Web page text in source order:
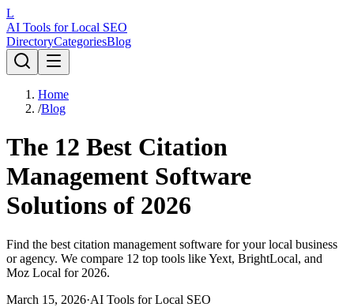
L
AI Tools for Local SEO
DirectoryCategoriesBlog
Home
/Blog
The 12 Best Citation
Management Software
Solutions of 2026
Find the best citation management software for your local business
or agency. We compare 12 top tools like Yext, BrightLocal, and
Moz Local for 2026.
March 15, 2026·AI Tools for Local SEO